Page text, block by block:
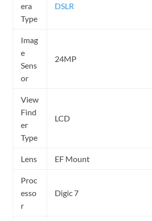
era
Type
DSLR
Imag
e
Sens
or
24MP
View
Find
er
Type
LCD
Lens EF Mount
Proc
esso
r
Digic 7